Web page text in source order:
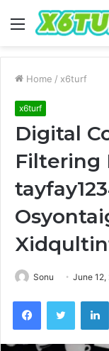
Menu
Home / x6turf
x6turf
Digital
Filtering
Sonu June 12,
FacebookTwitter